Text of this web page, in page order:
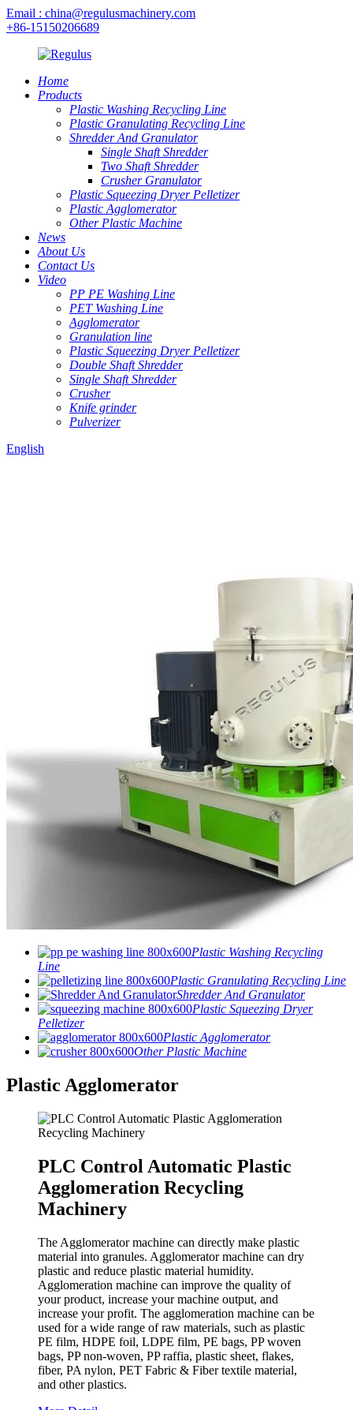
Email : china@regulusmachinery.com
+86-15150206689
Home
Products
Plastic Washing Recycling Line
Plastic Granulating Recycling Line
Shredder And Granulator
Single Shaft Shredder
Two Shaft Shredder
Crusher Granulator
Plastic Squeezing Dryer Pelletizer
Plastic Agglomerator
Other Plastic Machine
News
About Us
Contact Us
Video
PP PE Washing Line
PET Washing Line
Agglomerator
Granulation line
Plastic Squeezing Dryer Pelletizer
Double Shaft Shredder
Single Shaft Shredder
Crusher
Knife grinder
Pulverizer
English
Plastic Washing Recycling
Line
Plastic Granulating Recycling Line
Shredder And Granulator
Plastic Squeezing Dryer
Pelletizer
Plastic Agglomerator
Other Plastic Machine
Plastic Agglomerator
PLC Control Automatic Plastic
Agglomeration Recycling
Machinery
The Agglomerator machine can directly make plastic
material into granules. Agglomerator machine can dry
plastic and reduce plastic material humidity.
Agglomeration machine can improve the quality of
your product, increase your machine output, and
increase your profit. The agglomeration machine can be
used for a wide range of raw materials, such as plastic
PE film, HDPE foil, LDPE film, PE bags, PP woven
bags, PP non-woven, PP raffia, plastic sheet, flakes,
fiber, PA nylon, PET Fabric & Fiber textile material,
and other plastics.